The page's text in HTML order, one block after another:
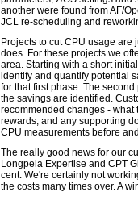
another were found from AF/
JCL re-scheduling and
Projects to cut CPU usage
does. For these projects we
area. Starting with a short
identify and quantify potential
for that first phase. The
the savings are identified.
recommended changes - what
rewards, and any supporting
CPU measurements before
The really good news for our
Longpela Expertise and CPT
cent. We're certainly not
the costs many times over. A